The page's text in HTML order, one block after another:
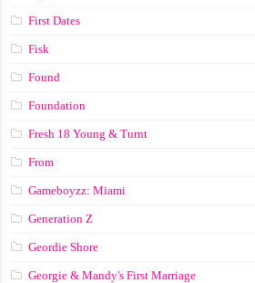
First Dates
Fisk
Found
Foundation
Fresh 18 Young & Turnt
From
Gameboyzz: Miami
Generation Z
Geordie Shore
Georgie & Mandy's First Marriage